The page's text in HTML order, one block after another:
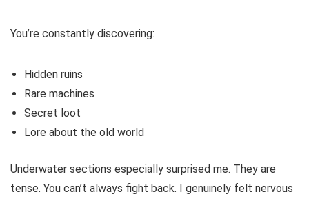
You’re constantly discovering:
Hidden ruins
Rare machines
Secret loot
Lore about the old world
Underwater sections especially surprised me. They are
tense. You can’t always fight back. I genuinely felt nervous